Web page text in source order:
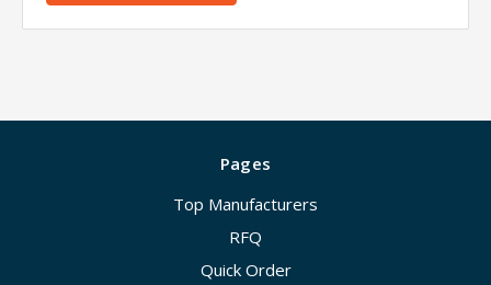
Pages
Top Manufacturers
RFQ
Quick Order